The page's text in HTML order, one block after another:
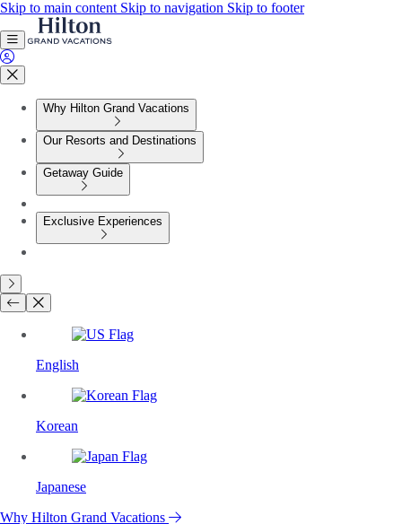
Skip to main content Skip to navigation Skip to footer
Why Hilton Grand Vacations
Our Resorts and Destinations
Getaway Guide
Exclusive Experiences
English
Korean
Japanese
Why Hilton Grand Vacations